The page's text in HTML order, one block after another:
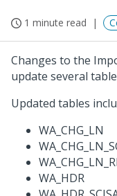
1 minute read
Changes to the
update several
Updated tables
WA_CHG_LN
WA_HDR